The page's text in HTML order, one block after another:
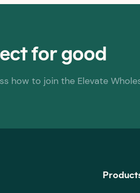
for good
how to join the Elevate